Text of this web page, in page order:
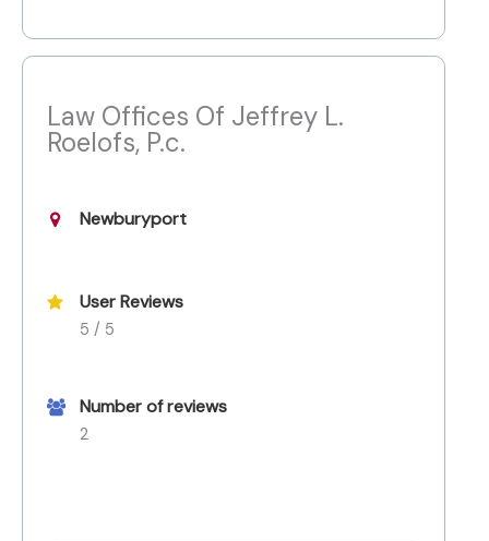
Law Offices Of Jeffrey L.
Roelofs, P.c.
Newburyport
User Reviews
5 / 5
Number of reviews
2